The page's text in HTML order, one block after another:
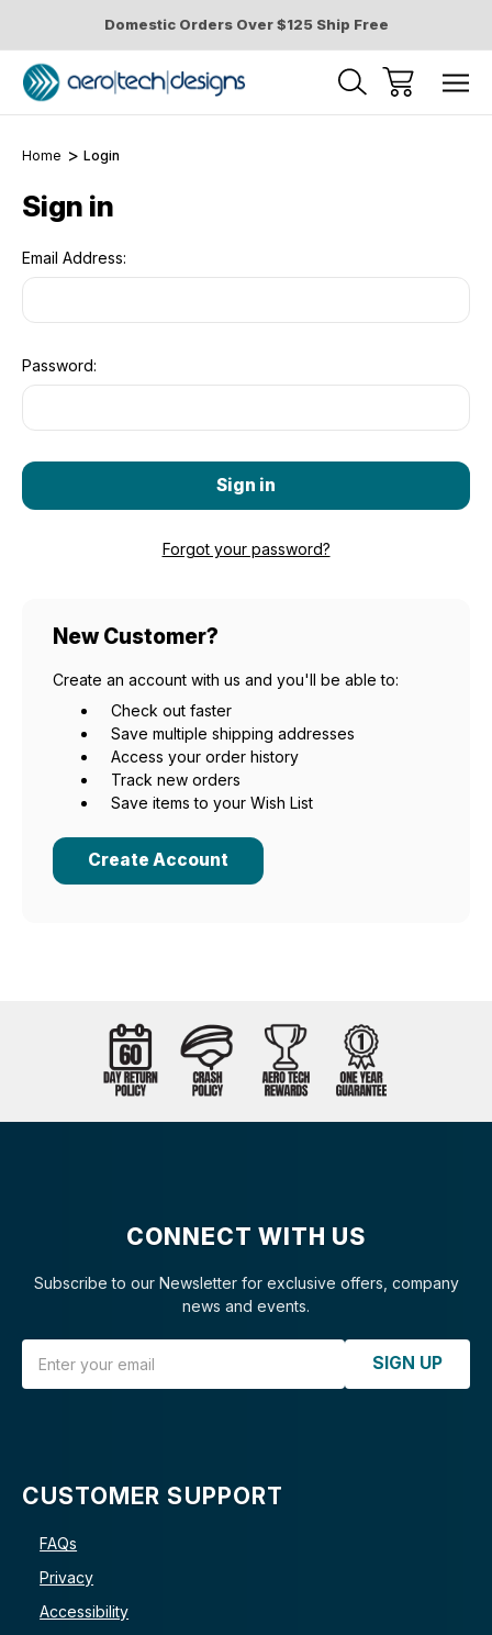
Domestic Orders Over $125 Ship Free
Home Login
Sign in
Email Address:
Password:
Forgot your password?
New Customer?
Create an account with us and you'll be able to:
Check out faster
Save multiple shipping addresses
Access your order history
Track new orders
Save items to your Wish List
Create Account
CONNECT WITH US
Subscribe to our Newsletter for exclusive offers, company
news and events.
SIGN UP
CUSTOMER SUPPORT
FAQs
Privacy
Accessibility